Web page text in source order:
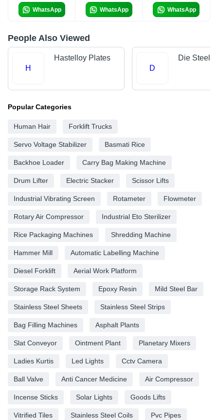
WhatsApp WhatsApp WhatsApp
People Also Viewed
H
Hastelloy Plates
D
Die Steels
Popular Categories
Human Hair Forklift Trucks
Servo Voltage Stabilizer Basmati Rice
Backhoe Loader Carry Bag Making Machine
Drum Lifter Electric Stacker Scissor Lifts
Industrial Vibrating Screen Rotameter Flowmeter
Rotary Air Compressor Industrial Eto Sterilizer
Rice Packaging Machines Shredding Machine
Hammer Mill Automatic Labelling Machine
Diesel Forklift Aerial Work Platform
Storage Rack System Epoxy Resin Mild Steel Bar
Stainless Steel Sheets Stainless Steel Strips
Bag Filling Machines Asphalt Plants
Slat Conveyor Ointment Plant Planetary Mixers
Ladies Kurtis Led Lights Cctv Camera
Ball Valve Anti Cancer Medicine Air Compressor
Incense Sticks Solar Lights Goods Lifts
Vitrified Tiles Stainless Steel Coils Pvc Pipes